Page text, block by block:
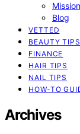
Blog
VETTED
BEAUTY
FINANCE
HAIR TIPS
NAIL TIPS
HOW-TO
Archives